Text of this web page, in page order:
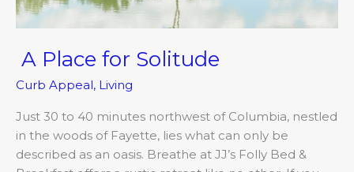
A Place for Solitude
Curb Appeal, Living
Just 30 to 40 minutes northwest of Columbia, nestled
in the woods of Fayette, lies what can only be
described as an oasis. Breathe at JJ’s Folly Bed &